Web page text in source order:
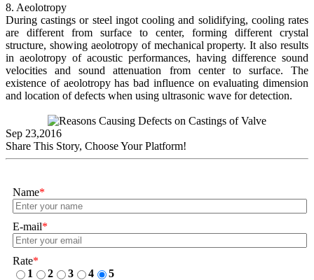
8. Aeolotropy
During castings or steel ingot cooling and solidifying, cooling rates
are different from surface to center, forming different crystal
structure, showing aeolotropy of mechanical property. It also results
in aeolotropy of acoustic performances, having difference sound
velocities and sound attenuation from center to surface. The
existence of aeolotropy has bad influence on evaluating dimension
and location of defects when using ultrasonic wave for detection.
Sep 23,2016
Share This Story, Choose Your Platform!
Name*
E-mail*
Rate*
1
2 3 4
5